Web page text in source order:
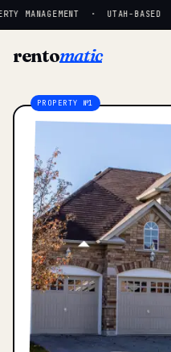
MANAGEMENT · UTAH-BASED ·
rentomatic